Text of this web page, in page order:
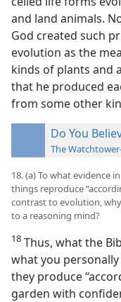
and land animals.
God created such
evolution as the
kinds of plants and
that he produced
from some other
Do You
The
18. (a) To what evidence
things reproduce
contrast to evolution,
to a reasoning mind?
18 Thus, what the
what you personally
they produce
garden with